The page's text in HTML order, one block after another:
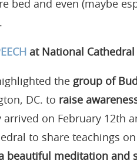
bed and even (maybe
at National Cathedral
the group of
DC. to raise
on February 12th
to share teachings
beautiful meditation and